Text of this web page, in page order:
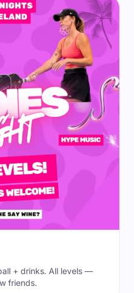
+ drinks. All levels —
friends.